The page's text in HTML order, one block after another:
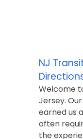
NJ
Welcome
Jersey.
earned us
often
the